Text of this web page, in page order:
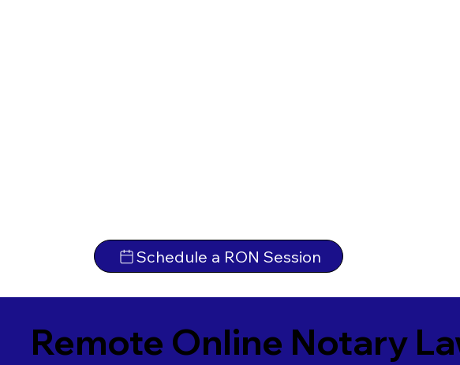
Schedule a RON Session
Remote Online Notary